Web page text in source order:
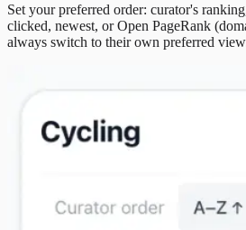
Set your preferred order: curator's
clicked, newest, or Open PageRank
always switch to their own preferred